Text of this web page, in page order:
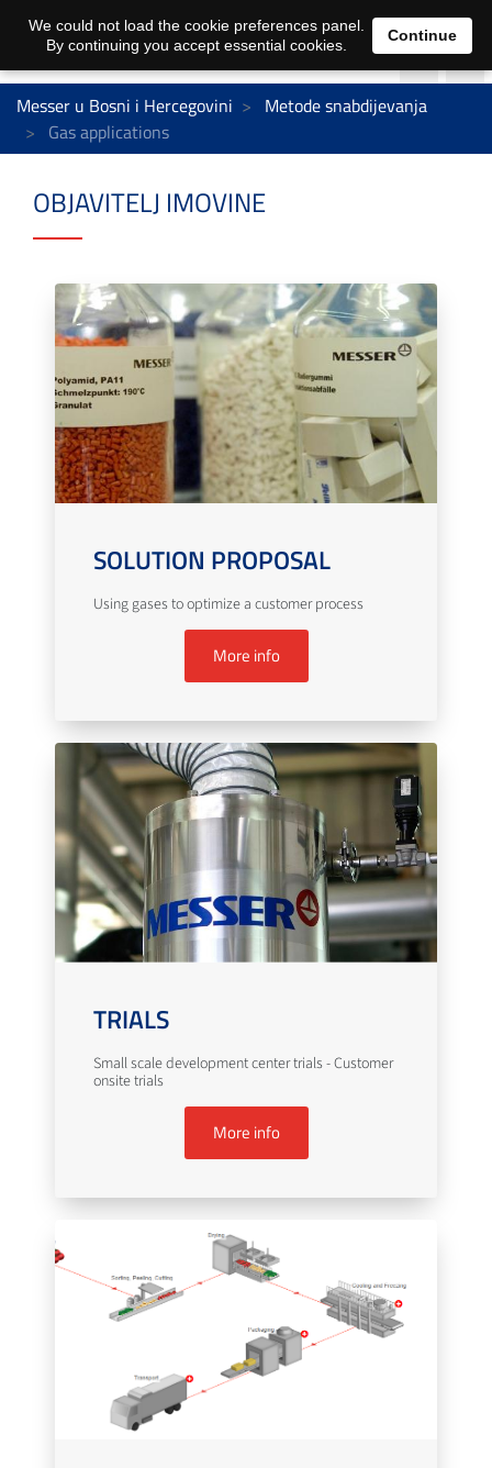
Messer u Bosni i Hercegovini
Metode snabdijevanja
Gas applications
OBJAVITELJ IMOVINE
SOLUTION PROPOSAL
Using gases to optimize a customer process
More info
TRIALS
Small scale development center trials - Customer
onsite trials
More info
We could not load the cookie preferences panel.
By continuing you accept essential cookies.
Continue